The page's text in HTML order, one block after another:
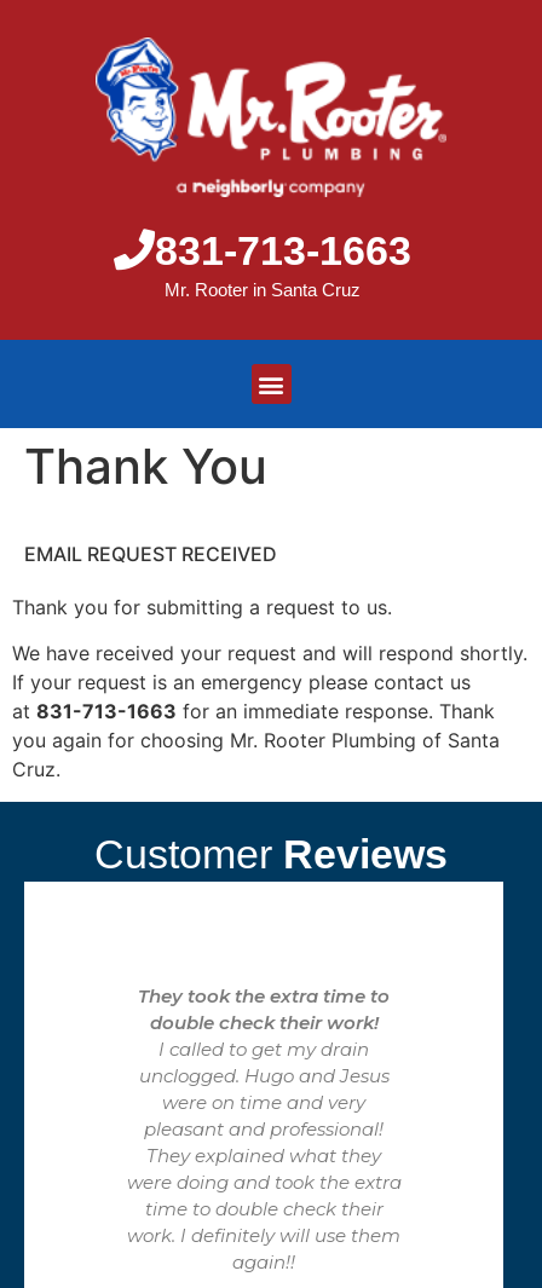
831-713-1663
Mr. Rooter in Santa Cruz
Thank You
EMAIL REQUEST RECEIVED
Thank you for submitting a request to us.
We have received your request and will respond shortly.
If your request is an emergency please contact us
at 831-713-1663 for an immediate response. Thank
you again for choosing Mr. Rooter Plumbing of Santa
Cruz.
Customer Reviews
They took the extra time to
double check their work!
I called to get my drain
unclogged. Hugo and Jesus
were on time and very
pleasant and professional!
They explained what they
were doing and took the extra
time to double check their
work. I definitely will use them
again!!